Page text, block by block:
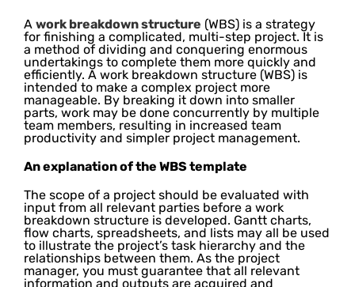
A work breakdown structure (WBS) is a strategy
for finishing a complicated, multi-step project. It is
a method of dividing and conquering enormous
undertakings to complete them more quickly and
efficiently. A work breakdown structure (WBS) is
intended to make a complex project more
manageable. By breaking it down into smaller
parts, work may be done concurrently by multiple
team members, resulting in increased team
productivity and simpler project management.
An explanation of the WBS template
The scope of a project should be evaluated with
input from all relevant parties before a work
breakdown structure is developed. Gantt charts,
flow charts, spreadsheets, and lists may all be used
to illustrate the project’s task hierarchy and the
relationships between them. As the project
manager, you must guarantee that all relevant
information and outputs are acquired and